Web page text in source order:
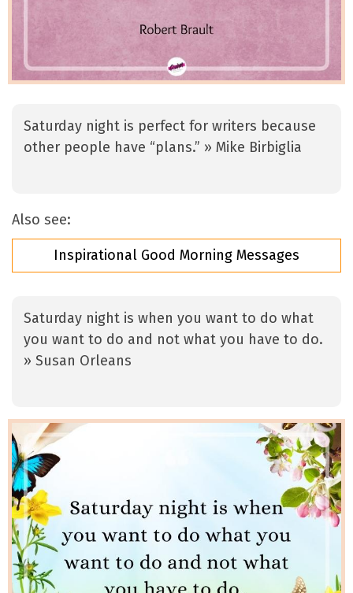
Saturday night is perfect for writers because
other people have “plans.” » Mike Birbiglia
Also see:
Inspirational Good Morning Messages
Saturday night is when you want to do what
you want to do and not what you have to do.
» Susan Orleans